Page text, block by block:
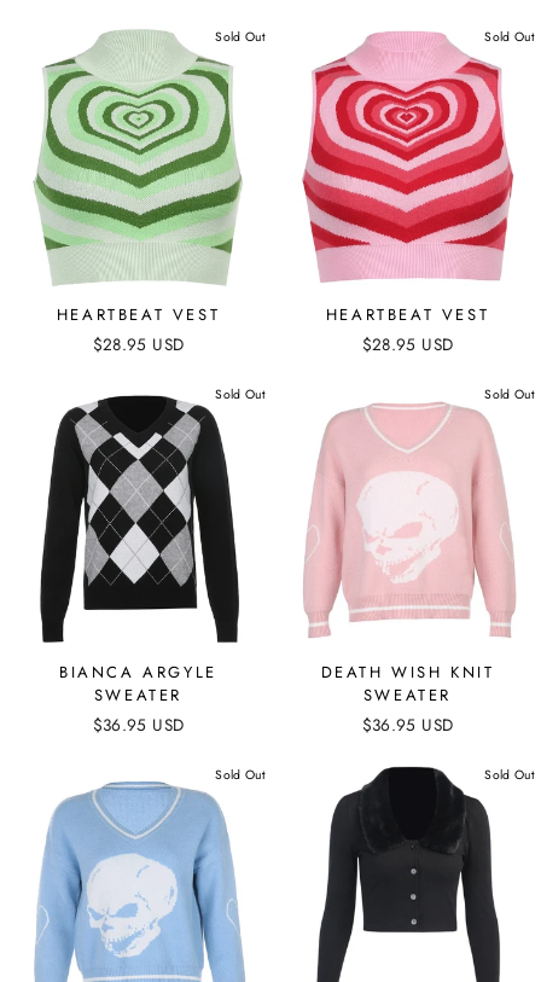
Sold Out
HEARTBEAT VEST
$28.95 USD
Sold Out
HEARTBEAT VEST
$28.95 USD
Sold Out
BIANCA ARGYLE
SWEATER
$36.95 USD
Sold Out
DEATH WISH KNIT
SWEATER
$36.95 USD
Sold Out Sold Out